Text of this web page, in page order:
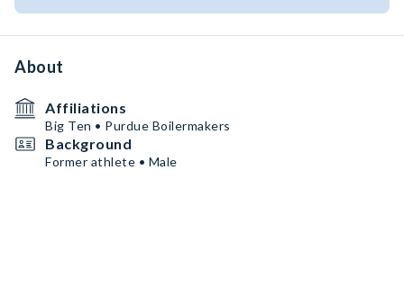
About
Affiliations
Big Ten • Purdue Boilermakers
Background
Former athlete • Male